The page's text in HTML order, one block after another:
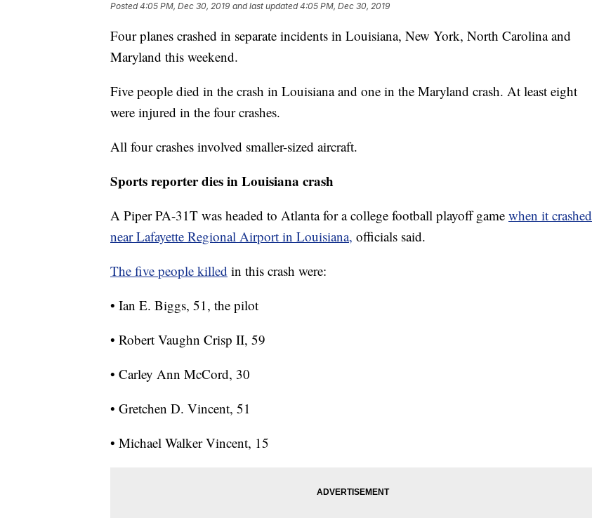
Posted4:05 PM, Dec 30, 2019 and last updated 4:05 PM, Dec 30, 2019
Four planes crashed in separate incidents in Louisiana, New York, North Carolina and
Maryland this weekend.
Five people died in the crash in Louisiana and one in the Maryland crash. At least eight
were injured in the four crashes.
All four crashes involved smaller-sized aircraft.
Sports reporter dies in Louisiana crash
A Piper PA-31T was headed to Atlanta for a college football playoff game when it crashed
near Lafayette Regional Airport in Louisiana, officials said.
The five people killed in this crash were:
• Ian E. Biggs, 51, the pilot
• Robert Vaughn Crisp II, 59
• Carley Ann McCord, 30
• Gretchen D. Vincent, 51
• Michael Walker Vincent, 15